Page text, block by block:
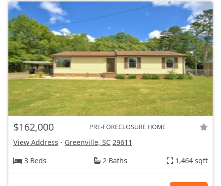
$162,000 PRE-FORECLOSURE HOME
View Address - Greenville, SC 29611
3 Beds
2 Baths 1,464 sqft